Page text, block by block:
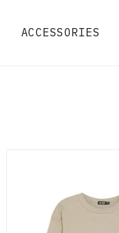
ACCESSORIES